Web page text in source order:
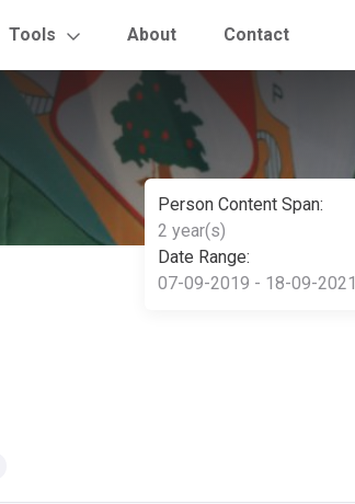
Tools About Contact
Person Content Span:
2 year(s)
Date Range:
07-09-2019 - 18-09-2021